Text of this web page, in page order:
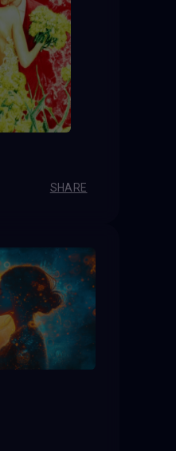
SHARE